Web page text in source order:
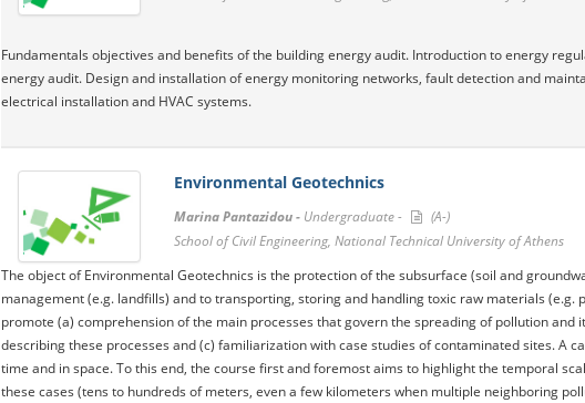
Fundamentals objectives and benefits of the building energy audit. Introduction to energy
energy audit. Design and installation of energy monitoring networks, fault detection and
electrical installation and HVAC systems.
Environmental Geotechnics
Marina Pantazidou - Undergraduate -
(A-)
School of Civil Engineering, National Technical University of Athens
The object of Environmental Geotechnics is the protection of the subsurface (soil and
management (e.g. landfills) and to transporting, storing and handling toxic raw materials (e.g.
promote (a) comprehension of the main processes that govern the spreading of pollution
describing these processes and (c) familiarization with case studies of contaminated sites. A
time and in space. To this end, the course first and foremost aims to highlight the temporal
these cases (tens to hundreds of meters, even a few kilometers when multiple neighboring